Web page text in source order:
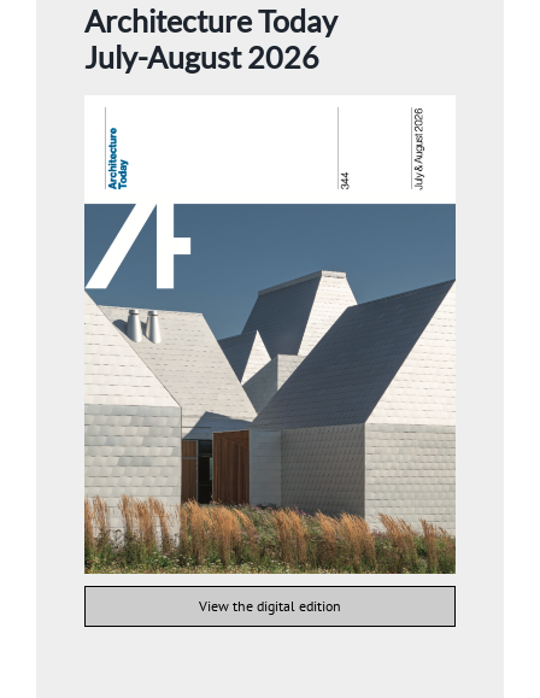
Architecture Today
July-August 2026
View the digital edition